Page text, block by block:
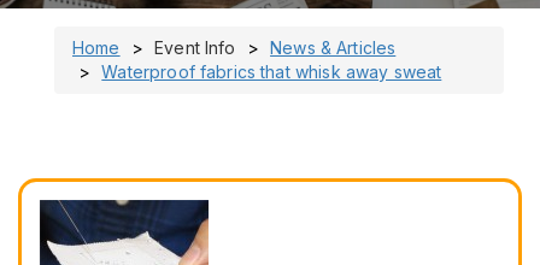
Home Event Info
News & Articles
Waterproof fabrics that whisk away sweat